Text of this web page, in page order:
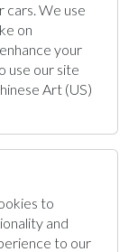
cars. We use
on
your
use our site
Art (US)
to
and
to our